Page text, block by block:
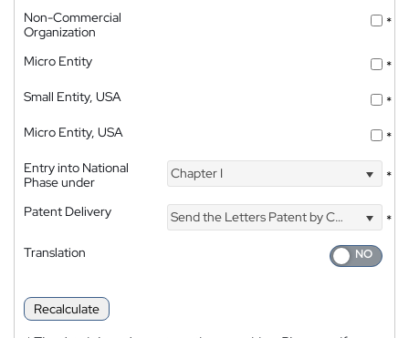
Non-Commercial
Organization
*
Micro Entity
*
Small Entity, USA
*
Micro Entity, USA
*
Entry into National
Phase under
Chapter I *
Patent Delivery Send the Letters Patent by Courier
*
Translation
Recalculate